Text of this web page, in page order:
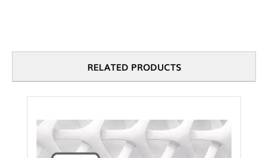
RELATED PRODUCTS